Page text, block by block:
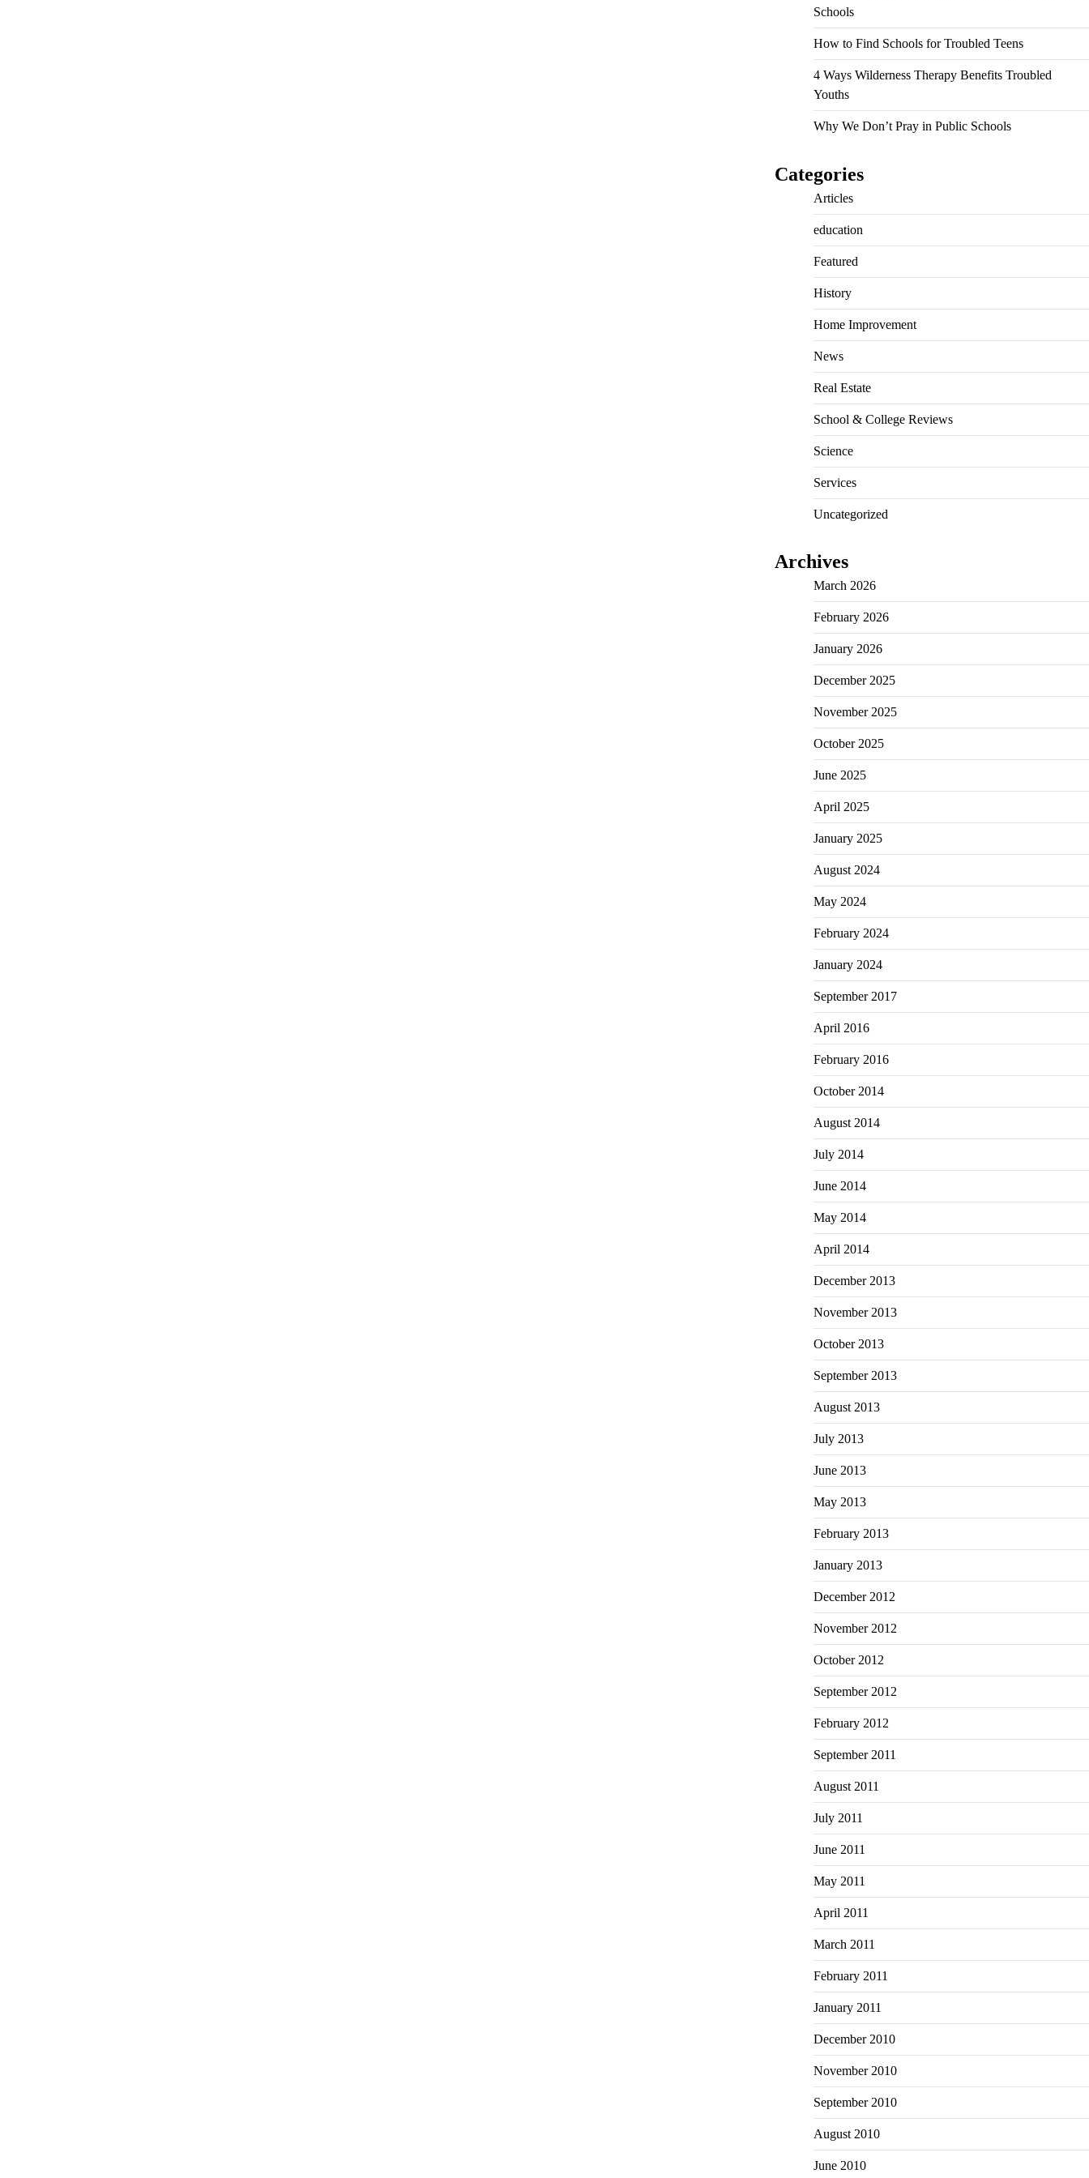
Schools
How to Find Schools for Troubled Teens
4 Ways Wilderness Therapy Benefits Troubled
Youths
Why We Don’t Pray in Public Schools
Categories
Articles
education
Featured
History
Home Improvement
News
Real Estate
School & College Reviews
Science
Services
Uncategorized
Archives
March 2026
February 2026
January 2026
December 2025
November 2025
October 2025
June 2025
April 2025
January 2025
August 2024
May 2024
February 2024
January 2024
September 2017
April 2016
February 2016
October 2014
August 2014
July 2014
June 2014
May 2014
April 2014
December 2013
November 2013
October 2013
September 2013
August 2013
July 2013
June 2013
May 2013
February 2013
January 2013
December 2012
November 2012
October 2012
September 2012
February 2012
September 2011
August 2011
July 2011
June 2011
May 2011
April 2011
March 2011
February 2011
January 2011
December 2010
November 2010
September 2010
August 2010
June 2010